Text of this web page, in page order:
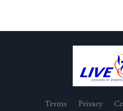
Terms Privacy